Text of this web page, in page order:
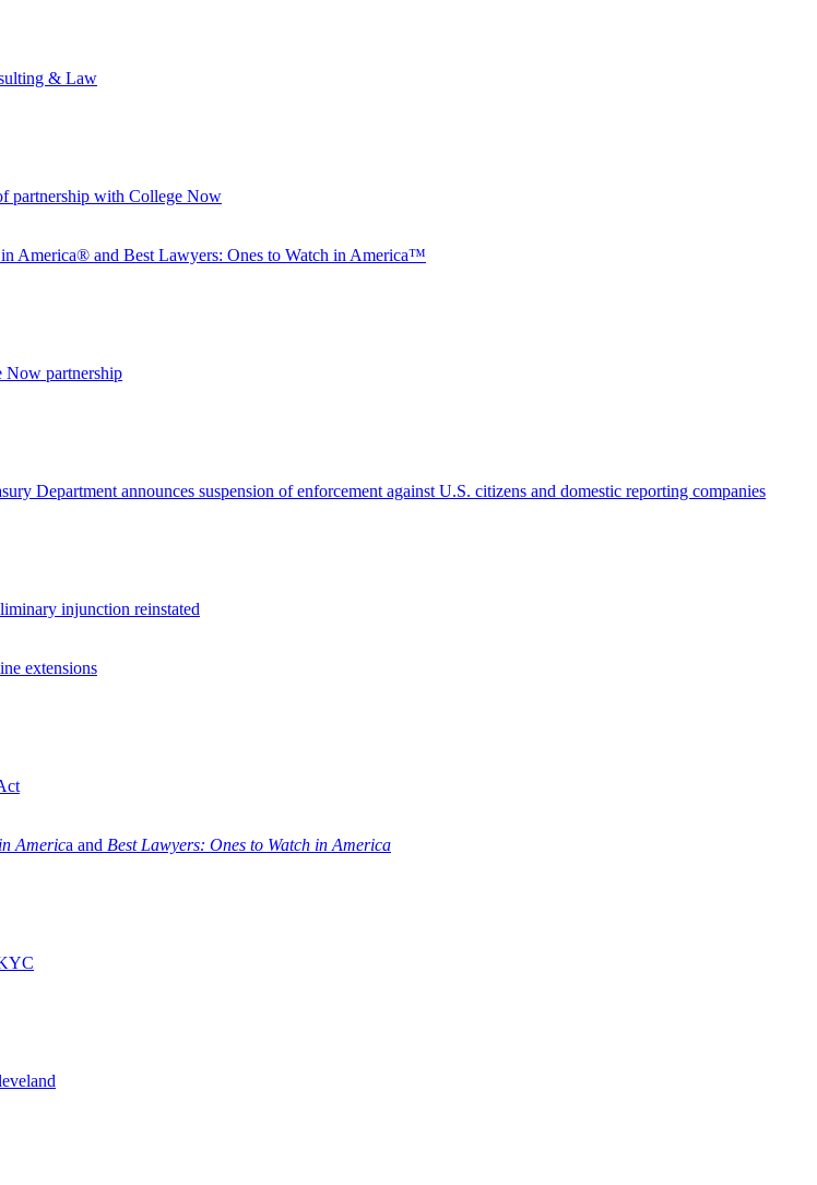
& Law
partnership with College Now
America® and Best Lawyers: Ones to Watch in America™
Now partnership
Department announces suspension of enforcement against U.S. citizens and domestic reporting companies
injunction reinstated
extensions
America and Best Lawyers: Ones to Watch in America